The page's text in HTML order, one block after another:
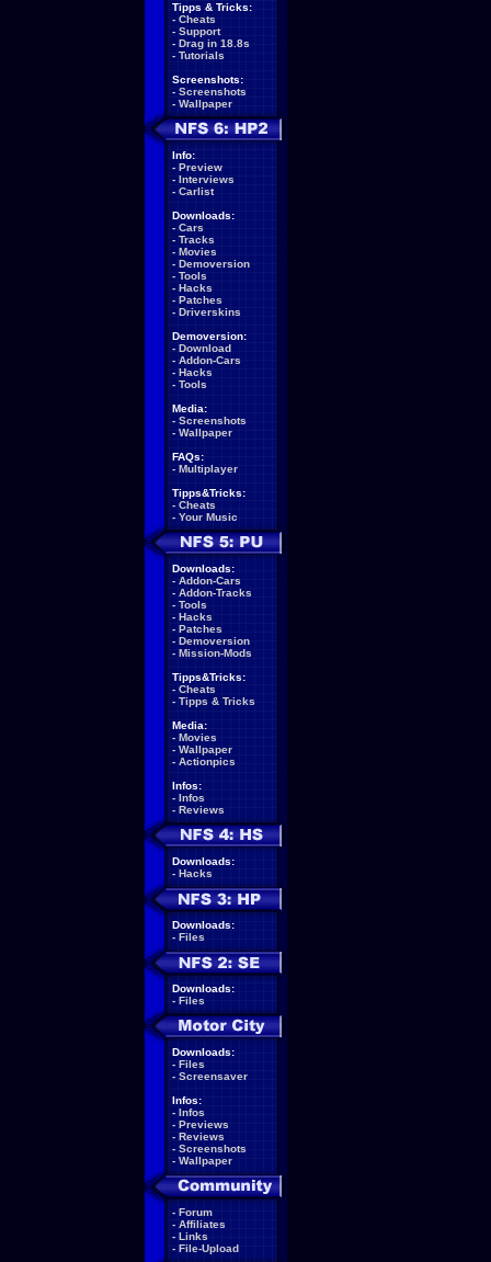
Tipps & Tricks:
- Cheats
- Support
- Drag in 18.8s
- Tutorials
Screenshots:
- Screenshots
- Wallpaper
Info:
- Preview
- Interviews
- Carlist
Downloads:
- Cars
- Tracks
- Movies
- Demoversion
- Tools
- Hacks
- Patches
- Driverskins
Demoversion:
- Download
- Addon-Cars
- Hacks
- Tools
Media:
- Screenshots
- Wallpaper
FAQs:
- Multiplayer
Tipps&Tricks:
- Cheats
- Your Music
Downloads:
- Addon-Cars
- Addon-Tracks
- Tools
- Hacks
- Patches
- Demoversion
- Mission-Mods
Tipps&Tricks:
- Cheats
- Tipps & Tricks
Media:
- Movies
- Wallpaper
- Actionpics
Infos:
- Infos
- Reviews
Downloads:
- Hacks
Downloads:
- Files
Downloads:
- Files
Downloads:
- Files
- Screensaver
Infos:
- Infos
- Previews
- Reviews
- Screenshots
- Wallpaper
- Forum
- Affiliates
- Links
- File-Upload